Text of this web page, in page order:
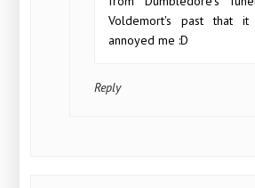
Voldemort's past that it
annoyed me :D
Reply